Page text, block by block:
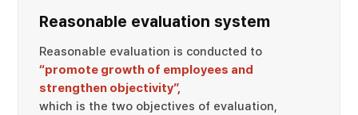
Reasonable evaluation system
Reasonable evaluation is conducted to
“promote growth of employees and
strengthen objectivity”,
which is the two objectives of evaluation,